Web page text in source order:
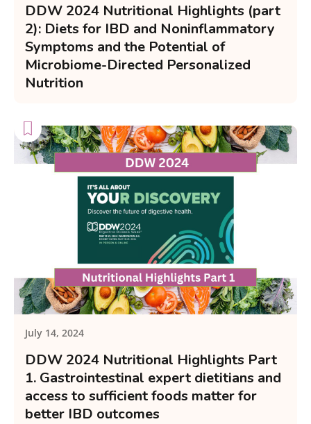
DDW 2024 Nutritional Highlights (part
2): Diets for IBD and Noninflammatory
Symptoms and the Potential of
Microbiome-Directed Personalized
Nutrition
July 14, 2024
DDW 2024 Nutritional Highlights Part
1. Gastrointestinal expert dietitians and
access to sufficient foods matter for
better IBD outcomes